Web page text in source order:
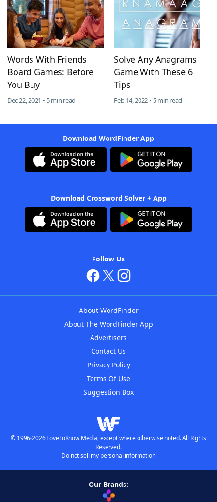
Words With Friends
Board Games: Before
You Buy
Dec 22, 2021 • 5 min read
Solve Any Anagrams
Game With These 6
Tips
Feb 14, 2022 • 5 min read
Download WordFinder App
Download Crossword Solver + App
Follow Us
About WordFinder
About The WordFinder App
Advertisers
Contact Us
Privacy Policy
Terms Of Use
Suggestion Box
© 1996-2026 LoveToKnow Media, except where otherwise noted. All Rights
Reserved.
Do not sell my personal information
Our Brands: